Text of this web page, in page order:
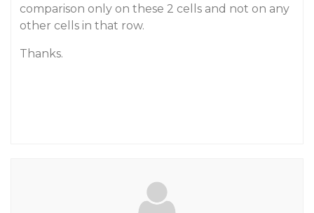
comparison only on these 2 cells and not on any
other cells in that row.
Thanks.